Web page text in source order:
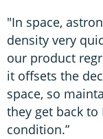
"In space,
density very
our product
it offsets the
space, so
they get back
condition.”